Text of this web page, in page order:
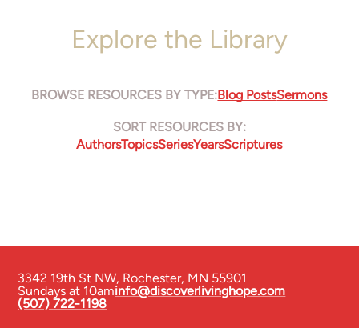
Explore the Library
BROWSE RESOURCES BY TYPE:Blog PostsSermons
SORT RESOURCES BY:
AuthorsTopicsSeriesYearsScriptures
3342 19th St NW, Rochester, MN 55901
Sundays at 10aminfo@discoverlivinghope.com
(507) 722-1198